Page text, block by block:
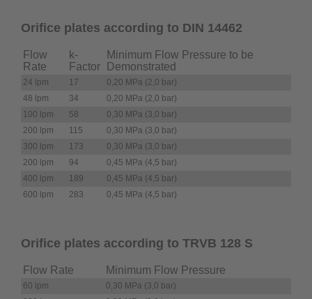
Orifice plates according to DIN 14462
Flow
Rate
k-
Factor
Minimum Flow Pressure to be
Demonstrated
24 lpm 17
0,20 MPa (2,0 bar)
48 lpm
34
0,20 MPa (2,0 bar)
100 lpm
58
0,30 MPa (3,0 bar)
200 lpm
115
0,30 MPa (3,0 bar)
300 lpm
173
0,30 MPa (3,0 bar)
200 lpm
94
0,45 MPa (4,5 bar)
400 lpm
189
0,45 MPa (4,5 bar)
600 lpm
283 0,45 MPa (4,5 bar)
Orifice plates according to TRVB 128 S
Flow Rate Minimum Flow Pressure
60 lpm
0,30 MPa (3,0 bar)